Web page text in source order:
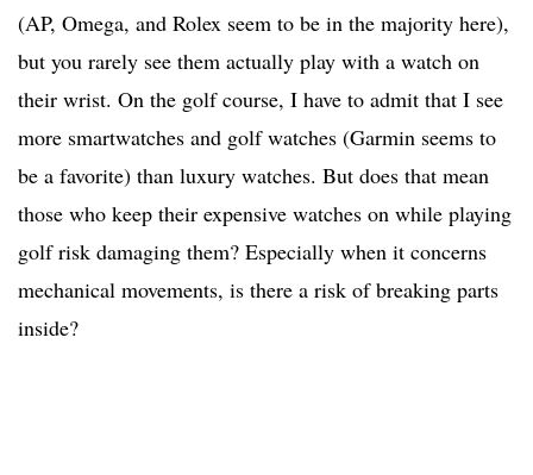
(AP, Omega, and Rolex seem to be in the majority here),
but you rarely see them actually play with a watch on
their wrist. On the golf course, I have to admit that I see
more smartwatches and golf watches (Garmin seems to
be a favorite) than luxury watches. But does that mean
those who keep their expensive watches on while playing
golf risk damaging them? Especially when it concerns
mechanical movements, is there a risk of breaking parts
inside?